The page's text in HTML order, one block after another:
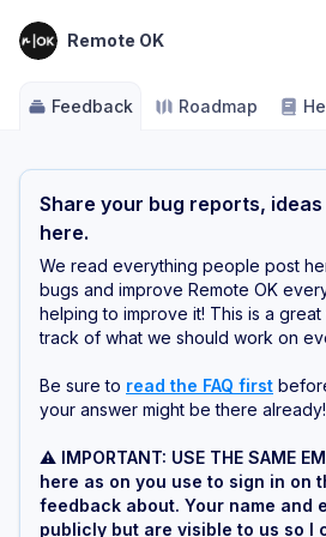
Remote OK
Feedback Roadmap
Share your bug reports,
here.
We read everything people post
bugs and improve Remote OK
helping to improve it! This is a
track of what we should work on
Be sure to read the FAQ first
your answer might be there already!
⚠️ IMPORTANT: USE THE SAME
here as on you use to sign in on
feedback about. Your name and
publicly but are visible to us so I